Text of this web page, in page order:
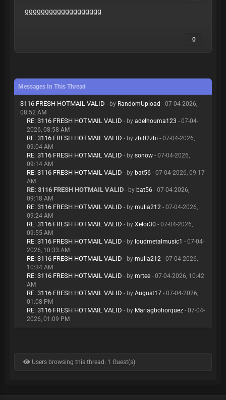
ggggggggggggggggggg
0
Messages In This Thread
3116 FRESH HOTMAIL VALID - by RandomUpload - 07-04-2026,
08:52 AM
RE: 3116 FRESH HOTMAIL VALID - by adelhouma123 - 07-04-
2026, 08:58 AM
RE: 3116 FRESH HOTMAIL VALID - by zbi02zbi - 07-04-2026,
09:04 AM
RE: 3116 FRESH HOTMAIL VALID - by sonow - 07-04-2026,
09:14 AM
RE: 3116 FRESH HOTMAIL VALID - by bat56 - 07-04-2026, 09:17
AM
RE: 3116 FRESH HOTMAIL VALID - by bat56 - 07-04-2026,
09:18 AM
RE: 3116 FRESH HOTMAIL VALID - by mulla212 - 07-04-2026,
09:24 AM
RE: 3116 FRESH HOTMAIL VALID - by Xelor30 - 07-04-2026,
09:55 AM
RE: 3116 FRESH HOTMAIL VALID - by loudmetalmusic1 - 07-04-
2026, 10:33 AM
RE: 3116 FRESH HOTMAIL VALID - by mulla212 - 07-04-2026,
10:34 AM
RE: 3116 FRESH HOTMAIL VALID - by mrtee - 07-04-2026, 10:42
AM
RE: 3116 FRESH HOTMAIL VALID - by August17 - 07-04-2026,
01:08 PM
RE: 3116 FRESH HOTMAIL VALID - by Mariagbohorquez - 07-04-
2026, 01:09 PM
Users browsing this thread: 1 Guest(s)